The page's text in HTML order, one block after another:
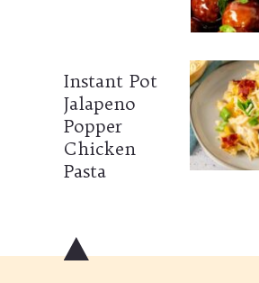
Instant Pot
Jalapeno
Popper
Chicken
Pasta